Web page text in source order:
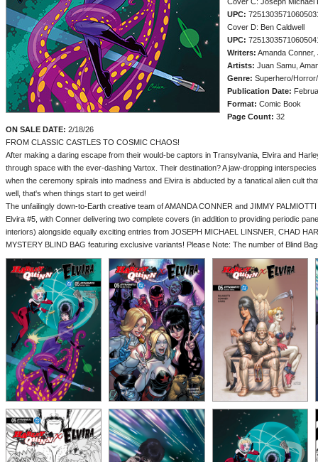
UPC:
Cover D: Ben Caldwell
UPC:
Writers: Amanda Conner,
Artists: Juan Samu,
Genre: Superhero/
Publication Date:
Format: Comic Book
Page Count: 32
ON SALE DATE: 2/18/26
FROM CLASSIC CASTLES TO COSMIC CHAOS!
After making a daring escape from their would-be captors in Transylvania, Elvira and
through space with the ever-dashing Vartox. Their destination? A jaw-dropping
when the ceremony spirals into madness and Elvira is abducted by a fanatical alien cult
well, that's when things start to get weird!
The unfailingly down-to-Earth creative team of AMANDA CONNER and JIMMY
Elvira #5, with Conner delivering two complete covers (in addition to providing periodic
interiors) alongside equally exciting entries from JOSEPH MICHAEL LINSNER, CHAD
MYSTERY BLIND BAG featuring exclusive variants! Please Note: The number of Blind